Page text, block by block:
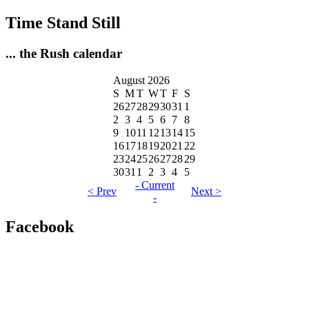
Time Stand Still
... the Rush calendar
August 2026
S MT WT F S
262728293031 1
2 3 4 5 6 7 8
9 1011 12131415
16171819202122
23242526272829
30311 2 3 4
5
< Prev
- Current
-
Next >
Facebook